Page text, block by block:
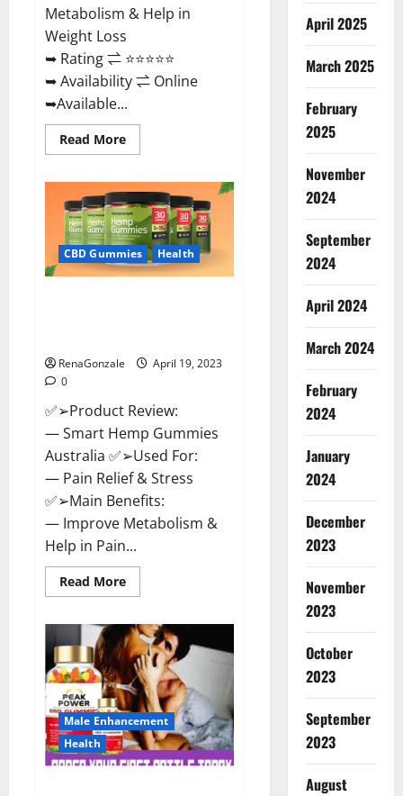
Metabolism & Help in
Weight Loss
➥ Rating ⇌ ⭐⭐⭐⭐⭐
➥ Availability ⇌ Online
➥Available...
Read MoreRead
more
Diet
Ozone
Gummies
UK
Reviews
–
Weight
Loss
CBD Gummies Health
RenaGonzale
April 19, 2023
0
✅➢Product Review:
— Smart Hemp Gummies
Australia ✅➢Used For:
— Pain Relief & Stress
✅➢Main Benefits:
— Improve Metabolism &
Help in Pain...
Read MoreRead
more
Hemp
Gummies
Australia
Reviews
Is
it
Safe
for
Health?
Must
Read
This!
Male Enhancement
Health
April 2025
March 2025
February
2025
November
2024
September
2024
April 2024
March 2024
February
2024
January
2024
December
2023
November
2023
October
2023
September
2023
August